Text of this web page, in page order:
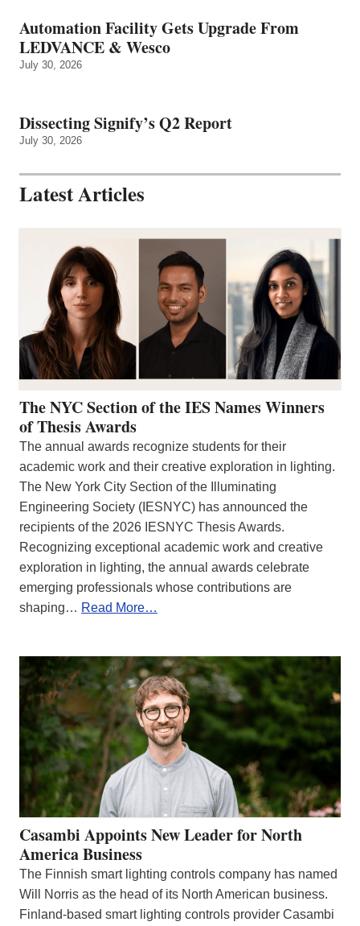
Automation Facility Gets Upgrade From
LEDVANCE & Wesco
July 30, 2026
Dissecting Signify’s Q2 Report
July 30, 2026
Latest Articles
The NYC Section of the IES Names Winners
of Thesis Awards
The annual awards recognize students for their
academic work and their creative exploration in lighting.
The New York City Section of the Illuminating
Engineering Society (IESNYC) has announced the
recipients of the 2026 IESNYC Thesis Awards.
Recognizing exceptional academic work and creative
exploration in lighting, the annual awards celebrate
emerging professionals whose contributions are
shaping… Read More…
Casambi Appoints New Leader for North
America Business
The Finnish smart lighting controls company has named
Will Norris as the head of its North American business.
Finland-based smart lighting controls provider Casambi